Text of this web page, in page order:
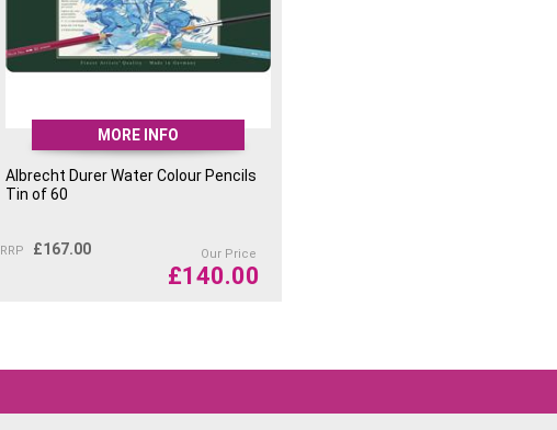
MORE INFO
Albrecht Durer Water Colour Pencils
Tin of 60
RRP £167.00 Our Price
£140.00